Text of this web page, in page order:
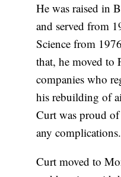
He was raised in
and served from
Science from
that, he moved to
companies who
his rebuilding of
Curt was proud
any complications.
Curt moved to